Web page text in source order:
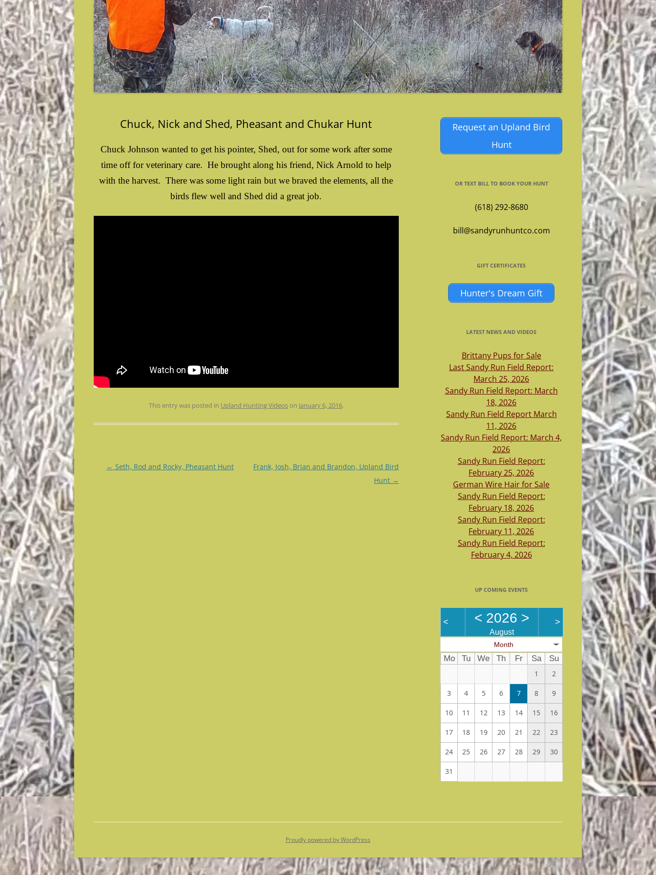
Chuck, Nick and Shed, Pheasant and Chukar Hunt
Chuck Johnson wanted to get his pointer, Shed, out for some work after some
time off for veterinary care. He brought along his friend, Nick Arnold to help
with the harvest. There was some light rain but we braved the elements, all the
birds flew well and Shed did a great job.
This entry was posted in Upland Hunting Videoson January 6, 2016.
Post← Seth, Rod and Rocky, Pheasant Hunt
Frank, Josh, Brian and Brandon, Upland Bird
Hunt →
Request an Upland Bird
Hunt
OR TEXT BILL TO BOOK YOUR HUNT
(618) 292-8680
bill@sandyrunhuntco.com
GIFT CERTIFICATES
Hunter's Dream Gift
LATEST NEWS AND VIDEOS
Brittany Pups for Sale
Last Sandy Run Field Report:
March 25, 2026
Sandy Run Field Report: March
18, 2026
Sandy Run Field Report March
11, 2026
Sandy Run Field Report: March 4,
2026
Sandy Run Field Report:
February 25, 2026
German Wire Hair for Sale
Sandy Run Field Report:
February 18, 2026
Sandy Run Field Report:
February 11, 2026
Sandy Run Field Report:
February 4, 2026
UP COMING EVENTS
< < 2026 >
August
>
Month
Mo Tu We Th Fr Sa
Su
1
2
3 4 5 6 7 8 9
10 11 12 13 14 15 16
17 18 19 20 21 22 23
24 25 26 27 28 29 30
31
Proudly powered by WordPress